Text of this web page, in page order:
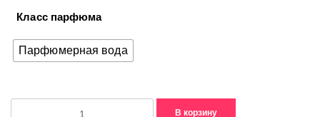
Класс парфюма
Парфюмерная вода
В корзину